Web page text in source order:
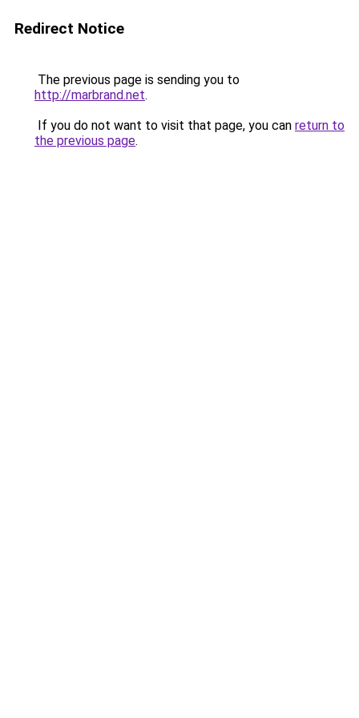
Redirect Notice
The previous page is sending you to
http://marbrand.net.
If you do not want to visit that page, you can return to
the previous page.